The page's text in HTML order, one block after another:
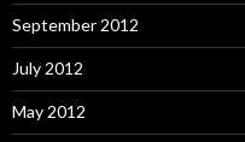
September 2012
July 2012
May 2012